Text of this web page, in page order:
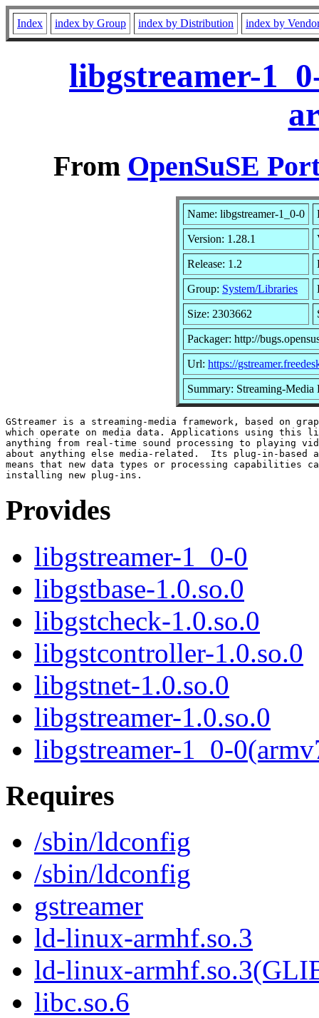
Index index by Group index by Distribution index by
libgstreamer-
From OpenSuSE
Name: libgstreamer-1_0-0
Version: 1.28.1
Release: 1.2
Group: System/Libraries
Size: 2303662
Packager: http://
Url: https://
Summary: Streaming-
GStreamer is a streaming-media framework, based on
which operate on media data. Applications using this
anything from real-time sound processing to playing
about anything else media-related.  Its plug-in-based
means that new data types or processing capabilities
Provides
libgstreamer-1_0-0
libgstbase-1.0.so.0
libgstcheck-1.0.so.0
libgstcontroller-1.0.so.0
libgstnet-1.0.so.0
libgstreamer-1.0.so.0
libgstreamer-1_0-
Requires
/sbin/ldconfig
/sbin/ldconfig
gstreamer
ld-linux-armhf.so.3
ld-linux-
libc.so.6